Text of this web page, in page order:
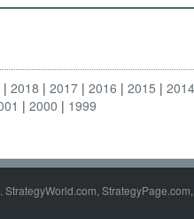
2018 2017 2016 2015 2014
2000 1999